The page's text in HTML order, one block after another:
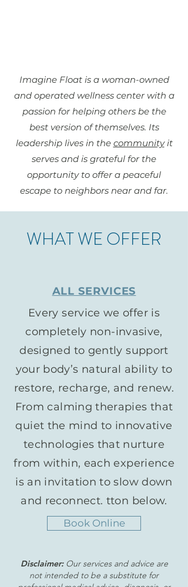
Imagine Float is a woman-owned
and operated wellness center with a
passion for helping others be the
best version of themselves. Its
leadership lives in the communityit
serves and is grateful for the
opportunity to offer a peaceful
escape to neighbors near and far.
WHAT WE OFFER
ALL SERVICES
Every service we offer is
completely non-invasive,
designed to gently support
your body’s natural ability to
restore, recharge, and renew.
From calming therapies that
quiet the mind to innovative
technologies that nurture
from within, each experience
is an invitation to slow down
and reconnect. tton below.
Book Online
Disclaimer: Our services and advice are
not intended to be a substitute for